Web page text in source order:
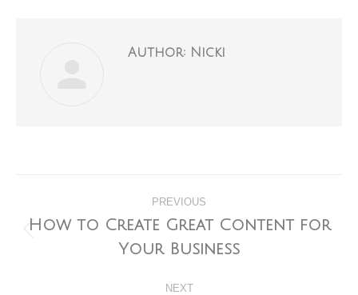
Author: Nicki
navigation
PREVIOUS
post:
How to Create Great Content for
Your Business
NEXT